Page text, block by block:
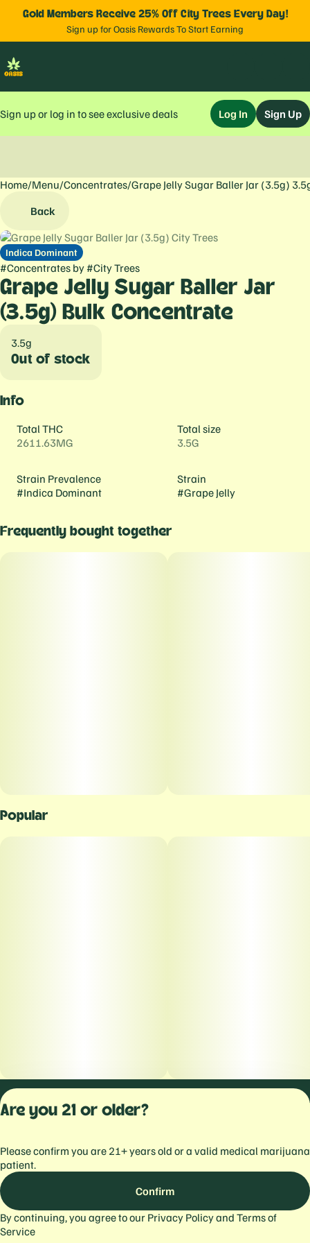
Gold Members Receive 25% Off City Trees Every Day!
Sign up for Oasis Rewards To Start Earning
Sign up or log in to see exclusive deals Log In Sign Up
Home/Menu/Concentrates/Grape Jelly Sugar Baller Jar (3.5g)
Back
Indica Dominant
#Concentrates by #City Trees
Grape Jelly Sugar Baller Jar
(3.5g) Bulk Concentrate
3.5g
Out of stock
Info
Total THC
2611.63MG
Total size
3.5G
Strain Prevalence
#Indica Dominant
Strain
#Grape Jelly
Frequently bought together
Popular
0
Privacy
Are you 21 or older?
Please confirm you are 21+ years old or a valid medical marijuana
patient.
Confirm
By continuing, you agree to our Privacy Policyand Terms of
Service